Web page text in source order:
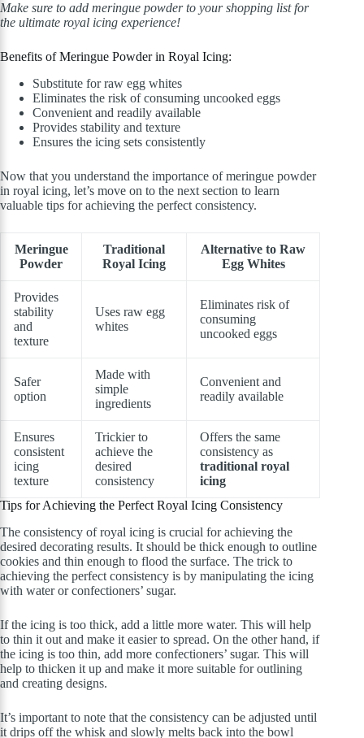
Make sure to add meringue powder to your shopping list for
the ultimate royal icing experience!
Benefits of Meringue Powder in Royal Icing:
Substitute for raw egg whites
Eliminates the risk of consuming uncooked eggs
Convenient and readily available
Provides stability and texture
Ensures the icing sets consistently
Now that you understand the importance of meringue powder
in royal icing, let’s move on to the next section to learn
valuable tips for achieving the perfect consistency.
Meringue
Powder
Traditional
Royal Icing
Alternative to Raw
Egg Whites
Provides
stability
and
texture
Uses raw egg
whites
Eliminates risk of
consuming
uncooked eggs
Safer
option
Made with
simple
ingredients
Convenient and
readily available
Ensures
consistent
icing
texture
Trickier to
achieve the
desired
consistency
Offers the same
consistency as
traditional royal
icing
Tips for Achieving the Perfect Royal Icing Consistency
The consistency of royal icing is crucial for achieving the
desired decorating results. It should be thick enough to outline
cookies and thin enough to flood the surface. The trick to
achieving the perfect consistency is by manipulating the icing
with water or confectioners’ sugar.
If the icing is too thick, add a little more water. This will help
to thin it out and make it easier to spread. On the other hand, if
the icing is too thin, add more confectioners’ sugar. This will
help to thicken it up and make it more suitable for outlining
and creating designs.
It’s important to note that the consistency can be adjusted until
it drips off the whisk and slowly melts back into the bowl